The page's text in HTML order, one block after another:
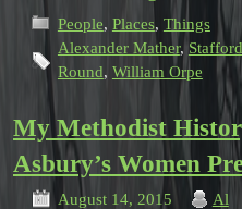
People, Places, Things
Alexander Mather,
Round, William Orpe
My Methodist
Asbury’s Women
August 14, 2015 Al